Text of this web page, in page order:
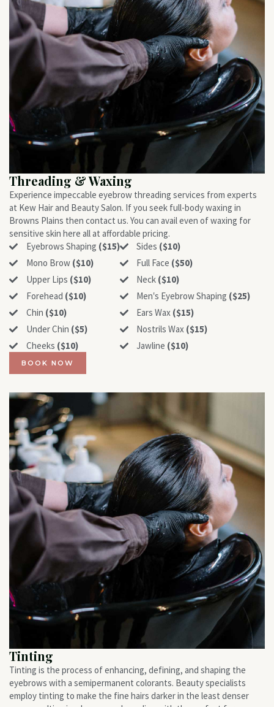
Threading & Waxing
Experience impeccable eyebrow threading services from experts
at Kew Hair and Beauty Salon. If you seek full-body waxing in
Browns Plains then contact us. You can avail even of waxing for
sensitive skin here all at affordable pricing.
Eyebrows Shaping ($15)
Mono Brow ($10)
Upper Lips ($10)
Forehead ($10)
Chin ($10)
Under Chin ($5)
Cheeks ($10)
Sides ($10)
Full Face ($50)
Neck ($10)
Men‛s Eyebrow Shaping ($25)
Ears Wax ($15)
Nostrils Wax ($15)
Jawline ($10)
BOOK NOW
Tinting
Tinting is the process of enhancing, defining, and shaping the
eyebrows with a semipermanent colorants. Beauty specialists
employ tinting to make the fine hairs darker in the least denser